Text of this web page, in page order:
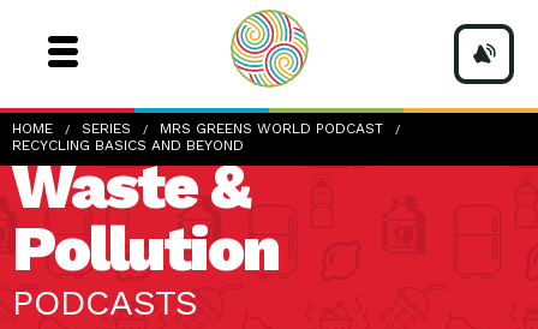
HOME SERIES
MRS GREENS WORLD PODCAST
RECYCLING BASICS AND BEYOND
Waste &
Pollution
PODCASTS